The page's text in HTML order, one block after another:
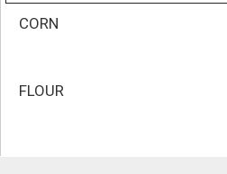
CORN
FLOUR